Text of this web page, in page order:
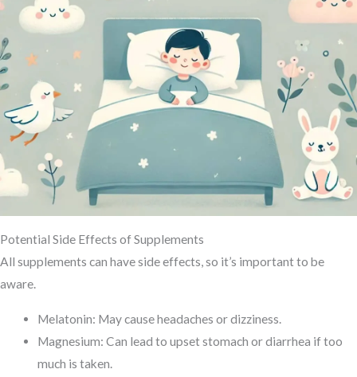
Potential Side Effects of Supplements
All supplements can have side effects, so it’s important to be
aware.
Melatonin: May cause headaches or dizziness.
Magnesium: Can lead to upset stomach or diarrhea if too
much is taken.